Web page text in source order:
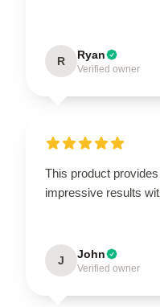
R Ryan
Verified owner
This product
impressive results
J John
Verified owner